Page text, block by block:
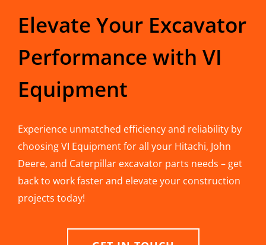
Elevate Your Excavator
Performance with VI
Equipment
Experience unmatched efficiency and reliability by
choosing VI Equipment for all your Hitachi, John
Deere, and Caterpillar excavator parts needs – get
back to work faster and elevate your construction
projects today!